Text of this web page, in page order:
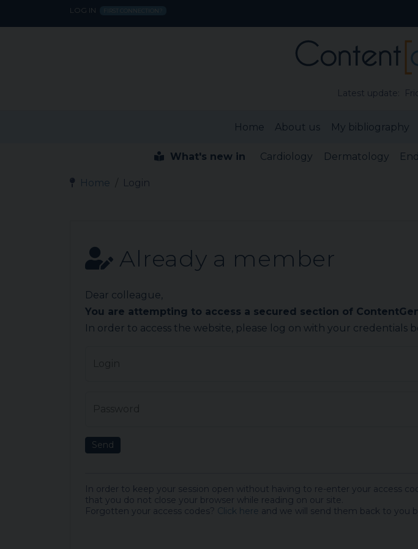
LOG IN FIRST CONNECTION?
Latest update:
Home About us My bibliography
What's new in Cardiology Dermatology
Home Login
Already a member
Dear colleague,
You are attempting to access a secured section of
In order to access the website, please log on with your credentials
Send
In order to keep your session open without having to re-enter your access
that you do not close your browser while reading on our site.
Forgotten your access codes? Click here and we will send them back to you